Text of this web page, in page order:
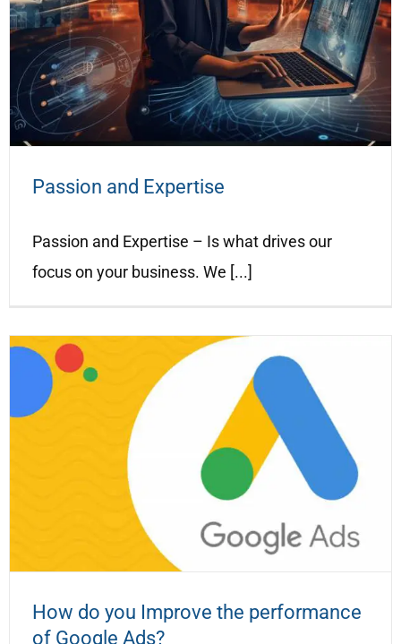
Passion and Expertise
Passion and Expertise – Is what drives our
focus on your business. We [...]
How do you Improve the performance
of Google Ads?